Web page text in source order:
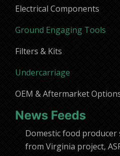
Electrical Components
Ground Engaging Tools
Filters & Kits
Undercarriage
OEM & Aftermarket
News Feeds
Domestic food
from Virginia project,